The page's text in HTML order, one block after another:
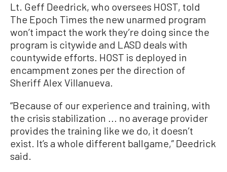
Lt. Geff Deedrick, who oversees HOST, told
The Epoch Times the new unarmed program
won’t impact the work they’re doing since the
program is citywide and LASD deals with
countywide efforts. HOST is deployed in
encampment zones per the direction of
Sheriff Alex Villanueva.
“Because of our experience and training, with
the crisis stabilization ... no average provider
provides the training like we do, it doesn’t
exist. It’s a whole different ballgame,” Deedrick
said.